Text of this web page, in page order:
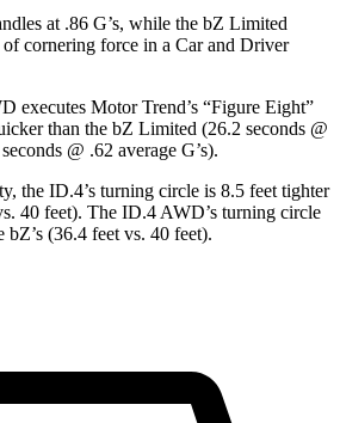
at .86 G’s, while the bZ Limited
cornering force in a Car and Driver
executes Motor Trend’s “Figure Eight”
than the bZ Limited (26.2 seconds @
@ .62 average G’s).
the ID.4’s turning circle is 8.5 feet tighter
40 feet). The ID.4 AWD’s turning circle
(36.4 feet vs. 40 feet).